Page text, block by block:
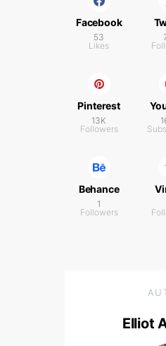
Facebook
53
Likes
Pinterest
13K
Followers
Behance
1
Followers
Elliot